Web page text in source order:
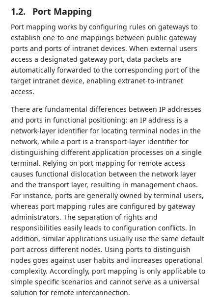
1.2. Port Mapping
Port mapping works by configuring rules on gateways to
establish one-to-one mappings between public gateway
ports and ports of intranet devices. When external users
access a designated gateway port, data packets are
automatically forwarded to the corresponding port of the
target intranet device, enabling extranet-to-intranet
access.
There are fundamental differences between IP addresses
and ports in functional positioning: an IP address is a
network-layer identifier for locating terminal nodes in the
network, while a port is a transport-layer identifier for
distinguishing different application processes on a single
terminal. Relying on port mapping for remote access
causes functional dislocation between the network layer
and the transport layer, resulting in management chaos.
For instance, ports are generally owned by terminal users,
whereas port mapping rules are configured by gateway
administrators. The separation of rights and
responsibilities easily leads to configuration conflicts. In
addition, similar applications usually use the same default
port across different nodes. Using ports to distinguish
nodes goes against user habits and increases operational
complexity. Accordingly, port mapping is only applicable to
simple specific scenarios and cannot serve as a universal
solution for remote interconnection.